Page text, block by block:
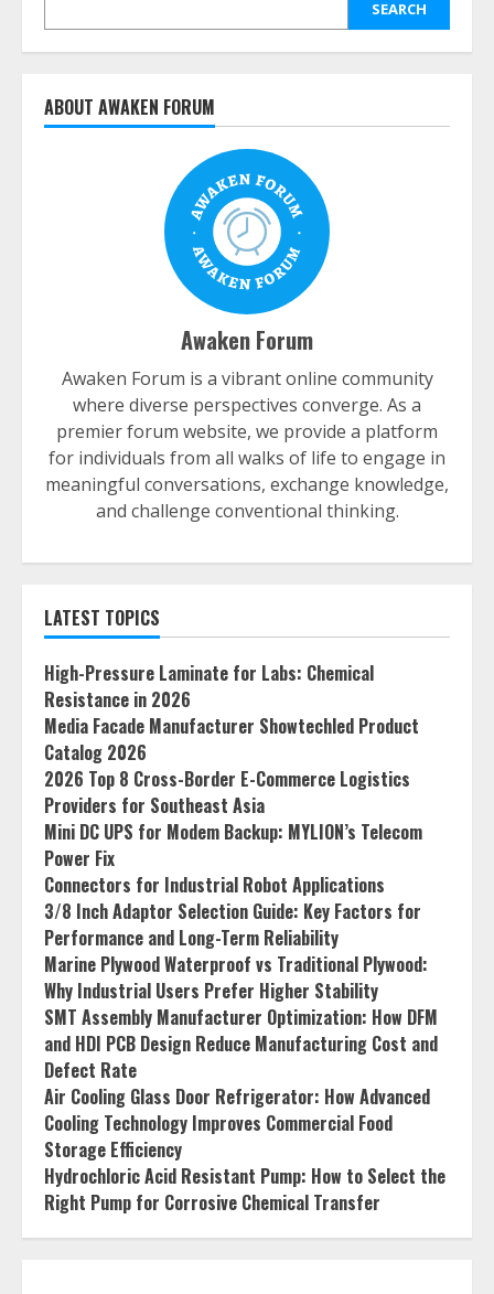
SEARCH
ABOUT AWAKEN FORUM
Awaken Forum
Awaken Forum is a vibrant online community
where diverse perspectives converge. As a
premier forum website, we provide a platform
for individuals from all walks of life to engage in
meaningful conversations, exchange knowledge,
and challenge conventional thinking.
LATEST TOPICS
High-Pressure Laminate for Labs: Chemical
Resistance in 2026
Media Facade Manufacturer Showtechled Product
Catalog 2026
2026 Top 8 Cross-Border E-Commerce Logistics
Providers for Southeast Asia
Mini DC UPS for Modem Backup: MYLION’s Telecom
Power Fix
Connectors for Industrial Robot Applications
3/8 Inch Adaptor Selection Guide: Key Factors for
Performance and Long-Term Reliability
Marine Plywood Waterproof vs Traditional Plywood:
Why Industrial Users Prefer Higher Stability
SMT Assembly Manufacturer Optimization: How DFM
and HDI PCB Design Reduce Manufacturing Cost and
Defect Rate
Air Cooling Glass Door Refrigerator: How Advanced
Cooling Technology Improves Commercial Food
Storage Efficiency
Hydrochloric Acid Resistant Pump: How to Select the
Right Pump for Corrosive Chemical Transfer